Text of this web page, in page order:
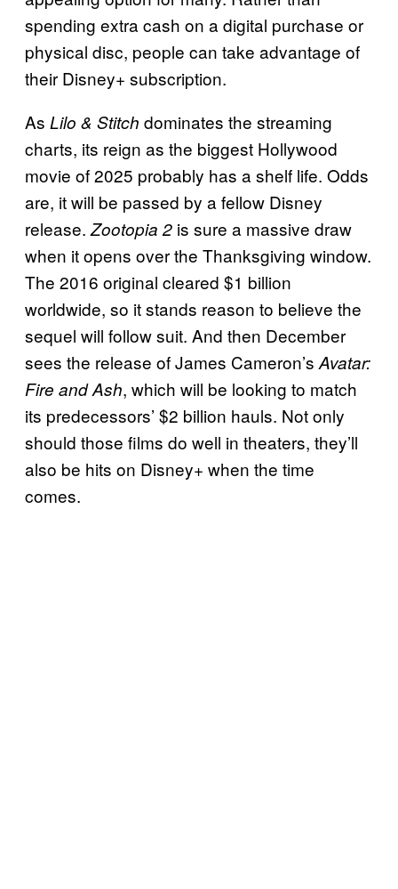
spending extra cash on a digital purchase or
physical disc, people can take advantage of
their Disney+ subscription.
As Lilo & Stitch dominates the streaming
charts, its reign as the biggest Hollywood
movie of 2025 probably has a shelf life. Odds
are, it will be passed by a fellow Disney
release. Zootopia 2 is sure a massive draw
when it opens over the Thanksgiving window.
The 2016 original cleared $1 billion
worldwide, so it stands reason to believe the
sequel will follow suit. And then December
sees the release of James Cameron’s Avatar:
Fire and Ash, which will be looking to match
its predecessors’ $2 billion hauls. Not only
should those films do well in theaters, they’ll
also be hits on Disney+ when the time
comes.